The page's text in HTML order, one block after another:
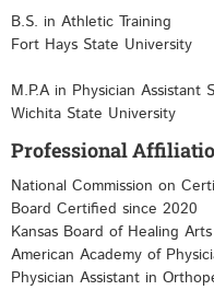
B.S. in Athletic Training
Fort Hays State University
M.P.A in Physician Assistant
Wichita State University
Professional
National Commission on
Board Certified since 2020
Kansas Board of Healing Arts
American Academy of
Physician Assistant in